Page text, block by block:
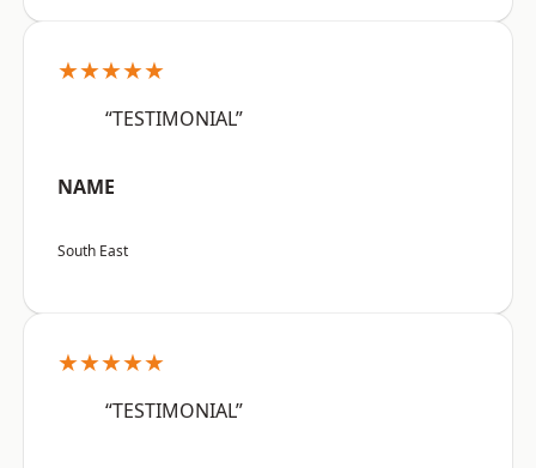
★★★★★
“TESTIMONIAL”
NAME
South East
★★★★★
“TESTIMONIAL”